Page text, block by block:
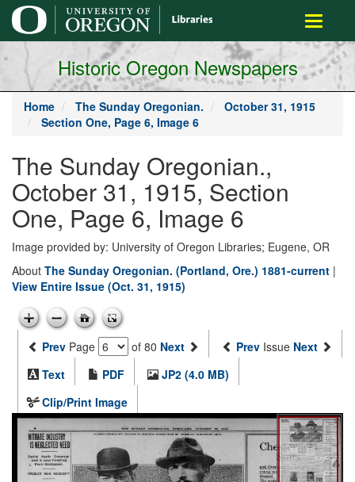
main
content
Toggle
Historic Oregon Newspapers
Home The Sunday Oregonian.
October 31, 1915
Section One, Page 6, Image 6
The Sunday Oregonian.,
October 31, 1915, Section
One, Page 6, Image 6
Image provided by: University of Oregon Libraries; Eugene, OR
About The Sunday Oregonian. (Portland, Ore.) 1881-current |
View Entire Issue (Oct. 31, 1915)
Prev Page of 80 Next Prev Issue Next
Text
PDF
JP2 (4.0 MB)
Clip/Print Image